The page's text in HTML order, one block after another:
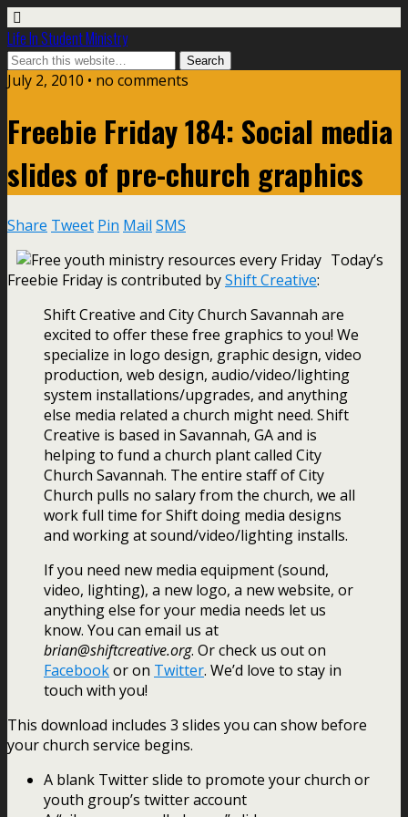
Life In Student Ministry
July 2, 2010 • no comments
Freebie Friday 184: Social media
slides of pre-church graphics
Share Tweet Pin Mail SMS
Today’s
Freebie Friday is contributed byShift Creative:
Shift Creative and City Church Savannah are
excited to offer these free graphics to you! We
specialize in logo design, graphic design, video
production, web design, audio/video/lighting
system installations/upgrades, and anything
else media related a church might need. Shift
Creative is based in Savannah, GA and is
helping to fund a church plant called City
Church Savannah. The entire staff of City
Church pulls no salary from the church, we all
work full time for Shift doing media designs
and working at sound/video/lighting installs.
If you need new media equipment (sound,
video, lighting), a new logo, a new website, or
anything else for your media needs let us
know. You can email us at
brian@shiftcreative.org. Or check us out on
Facebookor on Twitter. We’d love to stay in
touch with you!
This download includes 3 slides you can show before
your church service begins.
A blank Twitter slide to promote your church or
youth group’s twitter account